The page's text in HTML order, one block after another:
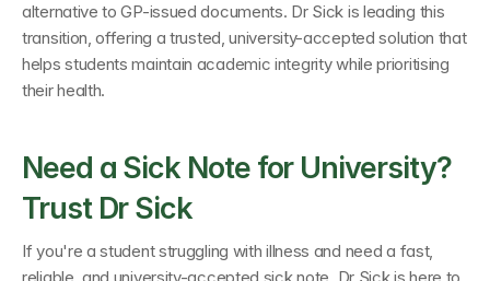
alternative to GP-issued documents. Dr Sick is leading this
transition, offering a trusted, university-accepted solution that
helps students maintain academic integrity while prioritising
their health.
Need a Sick Note for University?
Trust Dr Sick
If you're a student struggling with illness and need a fast,